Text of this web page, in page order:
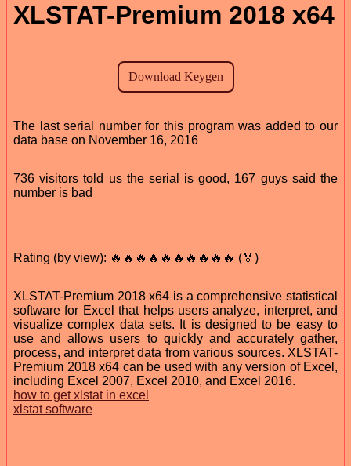
XLSTAT-Premium 2018 x64
The last serial number for this program was added to our
data base on November 16, 2016
736 visitors told us the serial is good, 167 guys said the
number is bad
Rating (by view): 🔥🔥🔥🔥🔥🔥🔥🔥🔥🔥 (🏅)
XLSTAT-Premium 2018 x64 is a comprehensive statistical
software for Excel that helps users analyze, interpret, and
visualize complex data sets. It is designed to be easy to
use and allows users to quickly and accurately gather,
process, and interpret data from various sources. XLSTAT-
Premium 2018 x64 can be used with any version of Excel,
including Excel 2007, Excel 2010, and Excel 2016.
how to get xlstat in excel
xlstat software